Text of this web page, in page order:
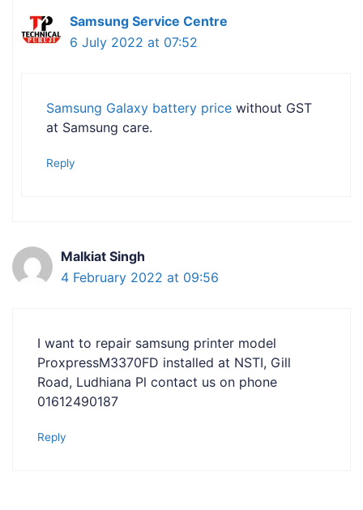
Samsung Service Centre
6 July 2022 at 07:52
Samsung Galaxy battery price without GST
at Samsung care.
Reply
Malkiat Singh
4 February 2022 at 09:56
I want to repair samsung printer model
ProxpressM3370FD installed at NSTI, Gill
Road, Ludhiana Pl contact us on phone
01612490187
Reply